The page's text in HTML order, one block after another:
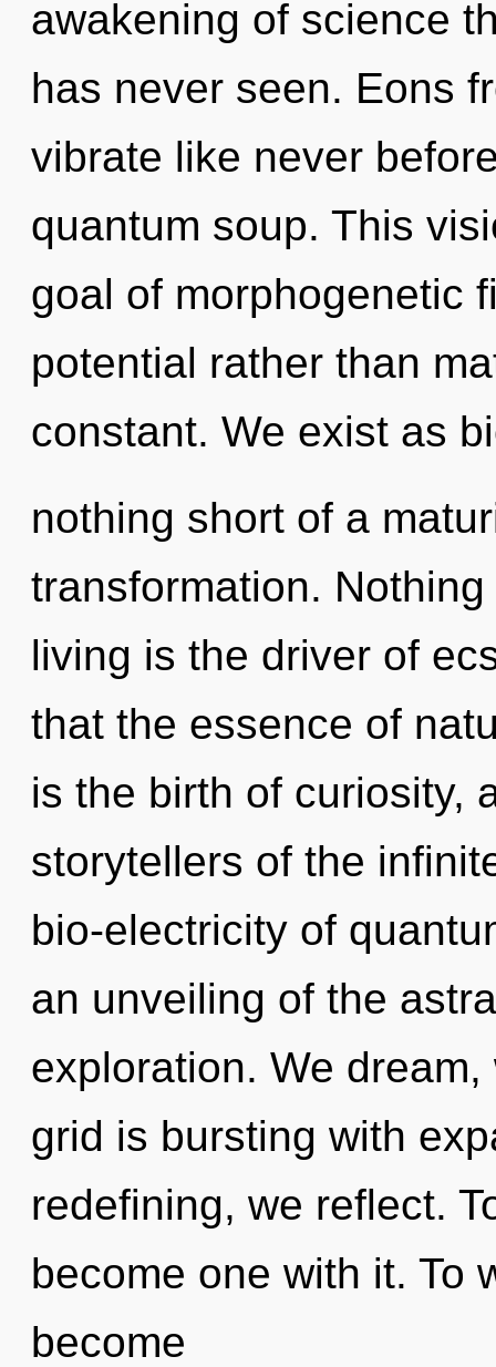
awakening of science
has never seen. Eons
vibrate like never
quantum soup. This
goal of morphogenetic
potential rather than
constant. We exist as
nothing short of a
transformation.
living is the driver of
that the essence of
is the birth of curiosity,
storytellers of the
bio-electricity of
an unveiling of the
exploration. We
grid is bursting with
redefining, we reflect.
become one with it. To
become